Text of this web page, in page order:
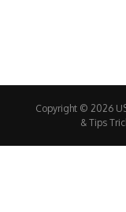
Copyright © 2026
& Tips